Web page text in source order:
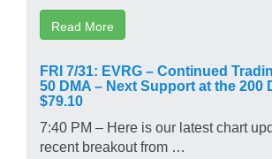
Read More
FRI 7/31: EVRG – Continued
50 DMA – Next Support at the 200
$79.10
7:40 PM – Here is our latest chart
recent breakout from …